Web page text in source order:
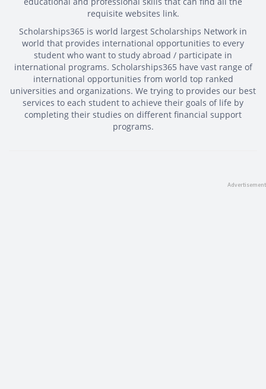
requisite websites link.
Scholarships365 is world largest Scholarships Network in
world that provides international opportunities to every
student who want to study abroad / participate in
international programs. Scholarships365 have vast range of
international opportunities from world top ranked
universities and organizations. We trying to provides our best
services to each student to achieve their goals of life by
completing their studies on different financial support
programs.